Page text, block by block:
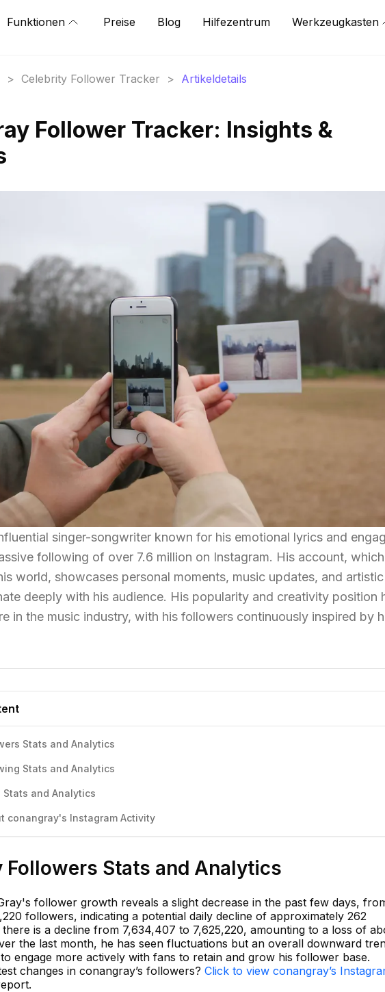
Funktionen Preise Blog Hilfezentrum Werkzeugkasten
> Celebrity Follower Tracker > Artikeldetails
Follower Tracker: Insights &
singer-songwriter known for his emotional lyrics and
following of over 7.6 million on Instagram. His account, which
world, showcases personal moments, music updates, and artistic
deeply with his audience. His popularity and creativity position
in the music industry, with his followers continuously inspired by
Stats and Analytics
Stats and Analytics
and Analytics
conangray's Instagram Activity
Followers Stats and Analytics
follower growth reveals a slight decrease in the past few days,
followers, indicating a potential daily decline of approximately 262
is a decline from 7,634,407 to 7,625,220, amounting to a loss of
the last month, he has seen fluctuations but an overall downward
engage more actively with fans to retain and grow his follower base.
changes in conangray’s followers? Click to view conangray’s